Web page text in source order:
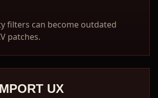
filters can become outdated
patches.
UX